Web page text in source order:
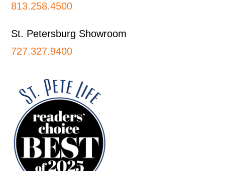
813.258.4500
St. Petersburg Showroom
727.327.9400